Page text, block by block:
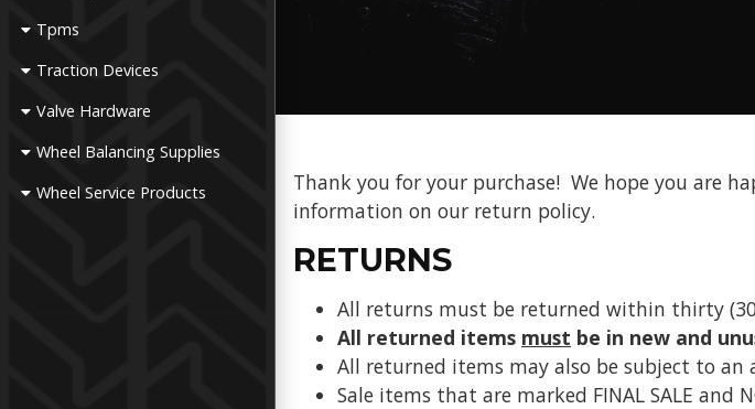
Tpms
Traction Devices
Valve Hardware
Wheel Balancing Supplies
Wheel Service Products
Thank you for your purchase! We hope you are
information on our return policy.
RETURNS
All returns must be returned within thirty
All returned items must be in new and
All returned items may also be subject to an
Sale items that are marked FINAL SALE and